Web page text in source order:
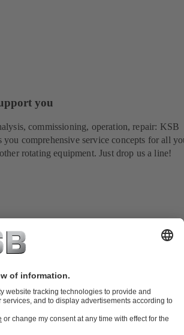
you
commissioning, operation, repair: KSB
you comprehensive service concepts for all
rotating equipment. Just drop us a line!